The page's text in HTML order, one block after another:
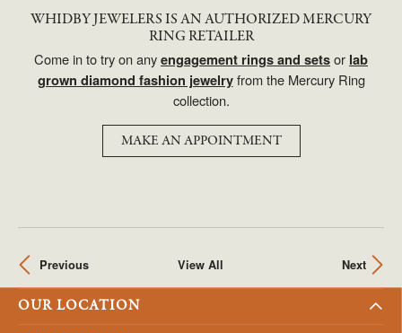
WHIDBY JEWELERS IS AN AUTHORIZED MERCURY
RING RETAILER
Come in to try on anyengagement rings and setsor lab
grown diamond fashion jewelryfrom the Mercury Ring
collection.
MAKE AN APPOINTMENT
Previous View All Next
OUR LOCATION